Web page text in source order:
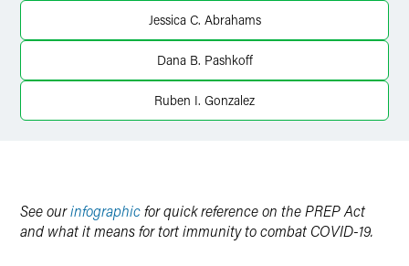
Jessica C. Abrahams
Dana B. Pashkoff
Ruben I. Gonzalez
See ourinfographicfor quick reference on the PREP Act
and what it means for tort immunity to combat COVID-19.